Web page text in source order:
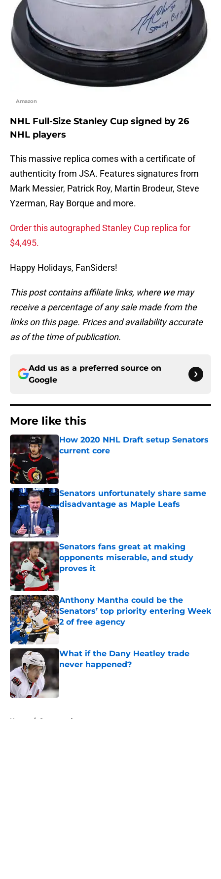
Amazon
NHL Full-Size Stanley Cup signed by 26
NHL players
This massive replica comes with a certificate of
authenticity from JSA. Features signatures from
Mark Messier, Patrick Roy, Martin Brodeur, Steve
Yzerman, Ray Borque and more.
Order this autographed Stanley Cup replica for
$4,495.
Happy Holidays, FanSiders!
This post contains affiliate links, where we may
receive a percentage of any sale made from the
links on this page. Prices and availability accurate
as of the time of publication.
Add us as a preferred source on
Google
More like this
How 2020 NHL Draft setup Senators
current core
Published by on Invalid Date
Senators unfortunately share same
disadvantage as Maple Leafs
Senators fans great at making
opponents miserable, and study
proves it
Published by on Invalid Date
Anthony Mantha could be the
Senators’ top priority entering Week
2 of free agency
Published by on Invalid Date
What if the Dany Heatley trade
never happened?
Published by on Invalid Date
Home / Sponsored